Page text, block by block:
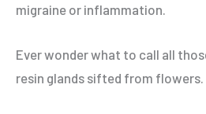
migraine or inflammation.
Ever wonder what to call all
resin glands sifted from